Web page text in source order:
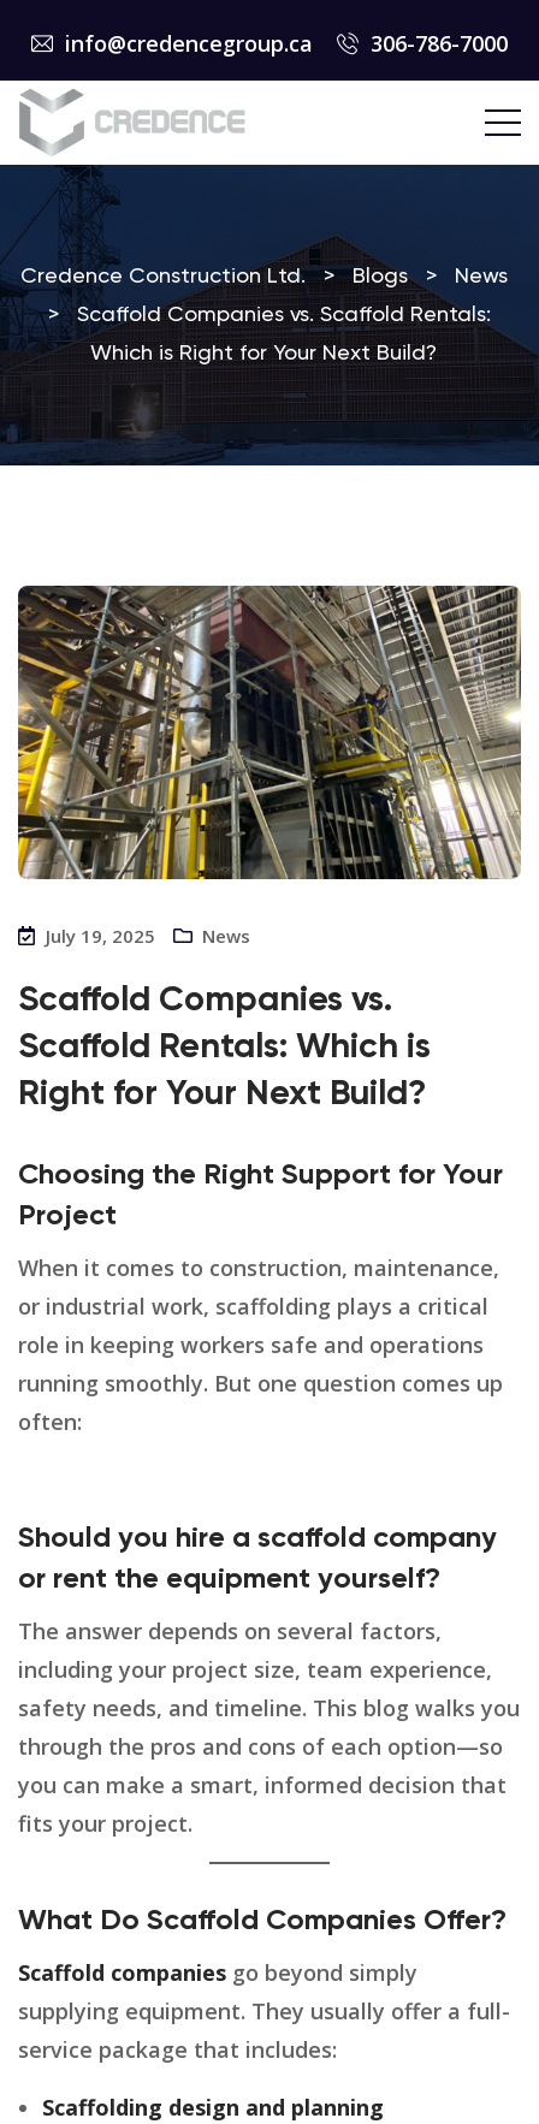
info@credencegroup.ca 306-786-7000
Credence Construction Ltd. > Blogs >
News
> Scaffold Companies vs. Scaffold Rentals:
Which is Right for Your Next Build?
July 19, 2025 News
Scaffold Companies vs.
Scaffold Rentals: Which is
Right for Your Next Build?
Choosing the Right Support for Your
Project
When it comes to construction, maintenance,
or industrial work, scaffolding plays a critical
role in keeping workers safe and operations
running smoothly. But one question comes up
often:
Should you hire a scaffold company
or rent the equipment yourself?
The answer depends on several factors,
including your project size, team experience,
safety needs, and timeline. This blog walks you
through the pros and cons of each option—so
you can make a smart, informed decision that
fits your project.
What Do Scaffold Companies Offer?
Scaffold companies go beyond simply
supplying equipment. They usually offer a full-
service package that includes:
Scaffolding design and planning